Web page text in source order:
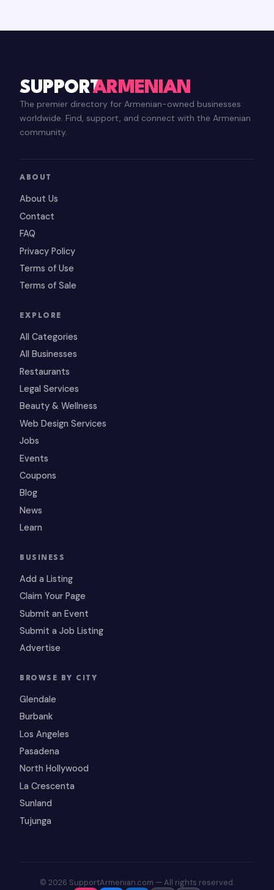
SUPPORTARMENIAN
The premier directory for Armenian-owned businesses
worldwide. Find, support, and connect with the Armenian
community.
ABOUT
About Us
Contact
FAQ
Privacy Policy
Terms of Use
Terms of Sale
EXPLORE
All Categories
All Businesses
Restaurants
Legal Services
Beauty & Wellness
Web Design Services
Jobs
Events
Coupons
Blog
News
Learn
BUSINESS
Add a Listing
Claim Your Page
Submit an Event
Submit a Job Listing
Advertise
BROWSE BY CITY
Glendale
Burbank
Los Angeles
Pasadena
North Hollywood
La Crescenta
Sunland
Tujunga
© 2026 SupportArmenian.com — All rights reserved.